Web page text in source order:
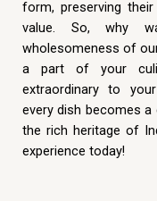
form, preserving
value. So, why
wholesomeness of
a part of your
extraordinary to
every dish becomes
the rich heritage of
experience today!